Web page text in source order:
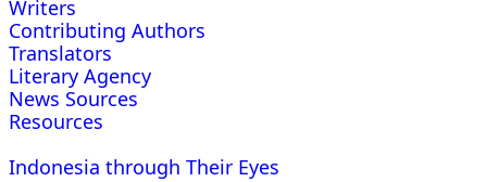
Writers
Contributing Authors
Translators
Literary Agency
News Sources
Resources
Indonesia through Their Eyes